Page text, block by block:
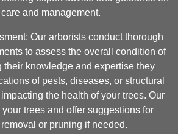
and management.
Our arborists conduct thorough
to assess the overall condition of
their knowledge and expertise they
of pests, diseases, or structural
the health of your trees. Our
trees and offer suggestions for
or pruning if needed.